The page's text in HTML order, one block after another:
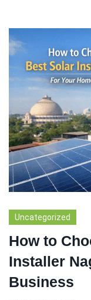
Uncategorized
How to
Installer
Business